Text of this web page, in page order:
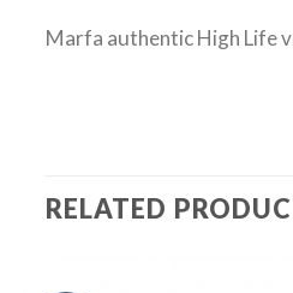
Marfa authentic High Life
RELATED